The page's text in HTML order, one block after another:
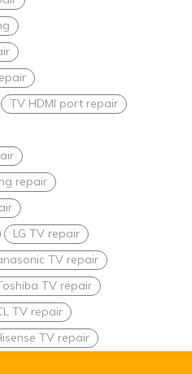
TV HDMI port repair
repair
LG TV repair
TV repair
TV repair
TV repair
TV repair